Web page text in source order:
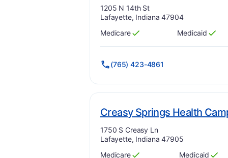
Address:
1205 N 14th St
Lafayette, Indiana 47904
Has
Medicare
?
Yes Has
Medicaid
?
Yes
(765) 423-4861
Creasy Springs Health
Address:
1750 S Creasy Ln
Lafayette, Indiana 47905
Medicare Medicaid